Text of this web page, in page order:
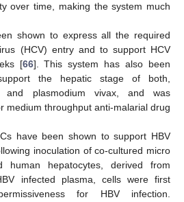
over time, making the system much
shown to express all the required
(HCV) entry and to support HCV
[66]. This system has also been
the hepatic stage of both,
and plasmodium vivax, and was
medium throughput anti-malarial drug
have been shown to support HBV
inoculation of co-cultured micro
human hepatocytes, derived from
infected plasma, cells were first
for HBV infection.